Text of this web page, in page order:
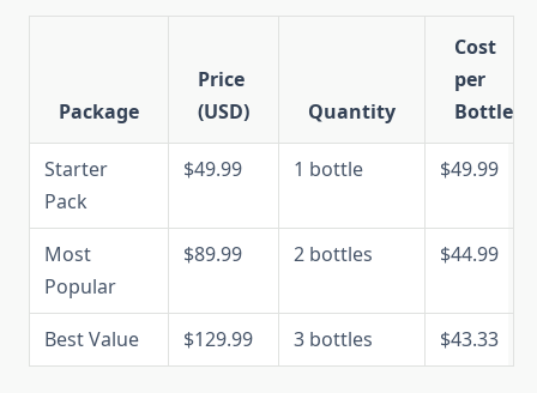
Package
Price
(USD)
Quantity
Cost
per
Bottle
Starter
Pack
$49.99 1 bottle $49.99
Most
Popular
$89.99 2 bottles $44.99
Best Value $129.99 3 bottles $43.33